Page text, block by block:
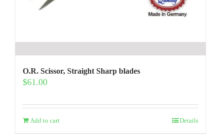
O.R. Scissor, Straight Sharp blades
$61.00
Add to cart Details